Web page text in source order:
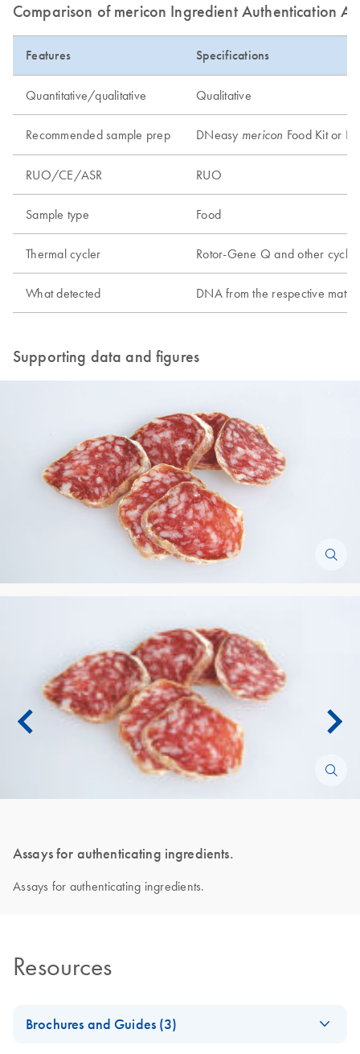
Comparison of mericon Ingredient Authentication
Features Specifications
Quantitative/qualitative Qualitative
Recommended sample prep DNeasy mericon Food Kit or
RUO/CE/ASR RUO
Sample type Food
Thermal cycler Rotor-Gene Q and other
What detected DNA from the respective matter
Supporting data and figures
Assays for authenticating ingredients.
Assays for authenticating ingredients.
Resources
Brochures and Guides (3)